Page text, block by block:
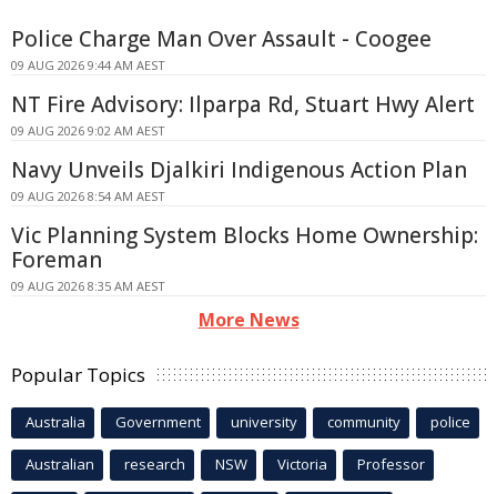
Police Charge Man Over Assault - Coogee
09 AUG 2026 9:44 AM AEST
NT Fire Advisory: Ilparpa Rd, Stuart Hwy Alert
09 AUG 2026 9:02 AM AEST
Navy Unveils Djalkiri Indigenous Action Plan
09 AUG 2026 8:54 AM AEST
Vic Planning System Blocks Home Ownership:
Foreman
09 AUG 2026 8:35 AM AEST
More News
Popular Topics
Australia Government university community police
Australian research NSW Victoria Professor